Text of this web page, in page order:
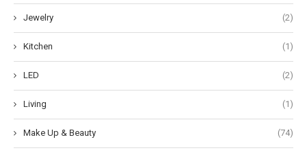
Jewelry (2)
Kitchen (1)
LED (2)
Living (1)
Make Up & Beauty (74)